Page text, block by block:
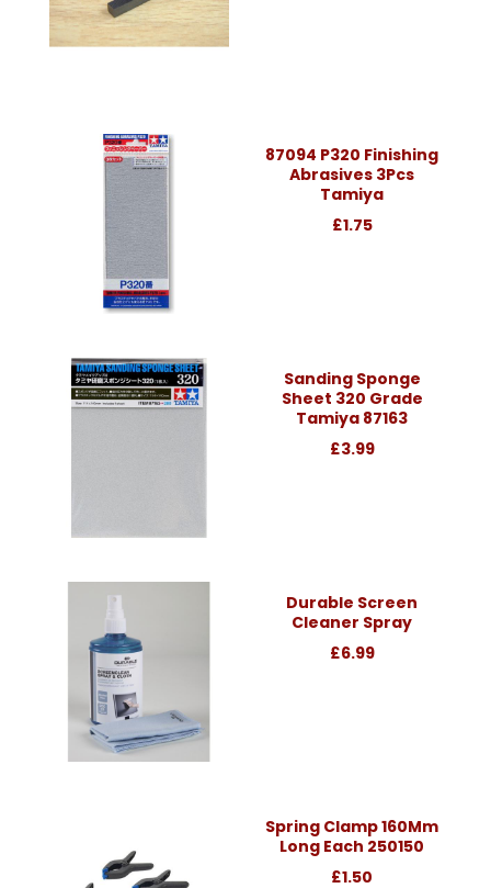
87094 P320 Finishing
Abrasives 3Pcs
Tamiya
£1.75
Sanding Sponge
Sheet 320 Grade
Tamiya 87163
£3.99
Durable Screen
Cleaner Spray
£6.99
Spring Clamp 160Mm
Long Each 250150
£1.50